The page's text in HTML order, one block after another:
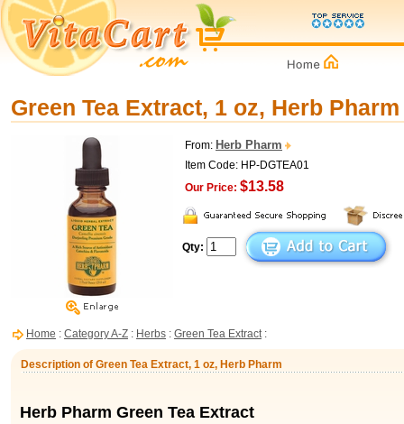
Green Tea Extract, 1 oz, Herb Pharm
From: Herb Pharm
Item Code: HP-DGTEA01
Our Price: $13.58
Qty:
Home : Category A-Z : Herbs : Green Tea Extract:
Description of Green Tea Extract, 1 oz, Herb Pharm
Herb Pharm Green Tea Extract